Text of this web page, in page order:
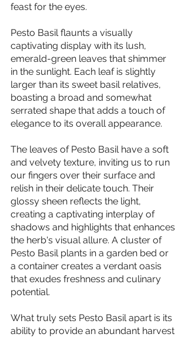
feast for the eyes.
Pesto Basil flaunts a visually
captivating display with its lush,
emerald-green leaves that shimmer
in the sunlight. Each leaf is slightly
larger than its sweet basil relatives,
boasting a broad and somewhat
serrated shape that adds a touch of
elegance to its overall appearance.
The leaves of Pesto Basil have a soft
and velvety texture, inviting us to run
our fingers over their surface and
relish in their delicate touch. Their
glossy sheen reflects the light,
creating a captivating interplay of
shadows and highlights that enhances
the herb's visual allure. A cluster of
Pesto Basil plants in a garden bed or
a container creates a verdant oasis
that exudes freshness and culinary
potential.
What truly sets Pesto Basil apart is its
ability to provide an abundant harvest